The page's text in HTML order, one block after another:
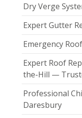
Dry Verge
Expert Gutter
Emergency
Expert Roof
the-Hill —
Professional
Daresbury